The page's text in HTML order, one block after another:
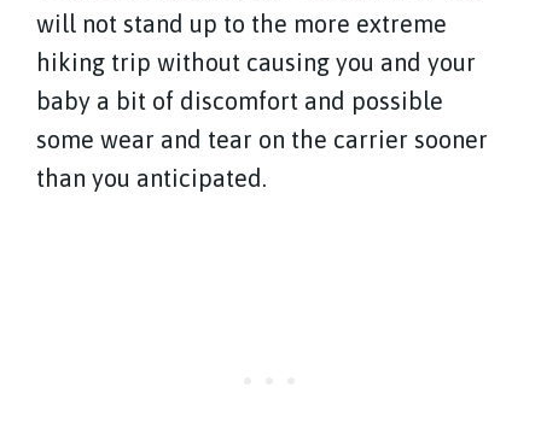
will not stand up to the more extreme
hiking trip without causing you and your
baby a bit of discomfort and possible
some wear and tear on the carrier sooner
than you anticipated.